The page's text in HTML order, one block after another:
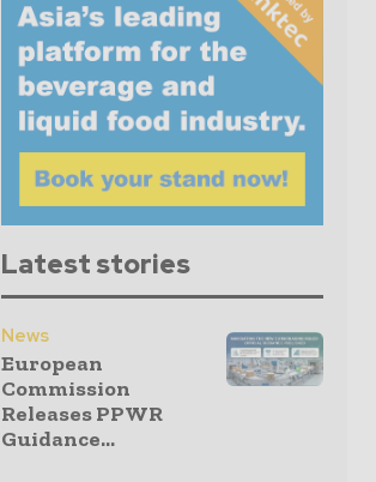
Latest stories
News
European
Commission
Releases PPWR
Guidance...